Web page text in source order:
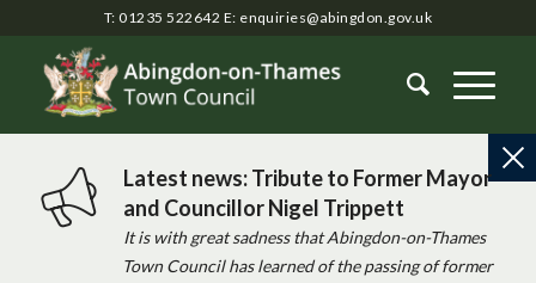
T: 01235 522642 E: enquiries@abingdon.gov.uk
Latest news: Tribute to Former Mayor
and Councillor Nigel Trippett
It is with great sadness that Abingdon-on-Thames
Town Council has learned of the passing of former